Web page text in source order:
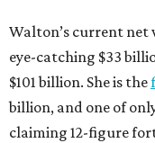
Walton’s current net
eye-catching $33
$101 billion. She is the
billion, and one of
claiming 12-figure